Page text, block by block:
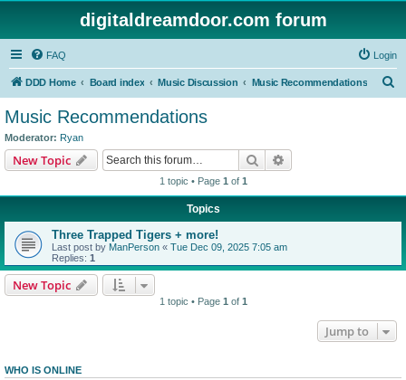
digitaldreamdoor.com forum
FAQ Login
DDD Home Board index Music Discussion Music Recommendations
Music Recommendations
Moderator: Ryan
New Topic Search
1 topic • Page 1 of 1
Topics
Three Trapped Tigers + more!
Last post by ManPerson « Tue Dec 09, 2025 7:05 am
Replies: 1
New Topic
1 topic • Page 1 of 1
Jump to
WHO IS ONLINE